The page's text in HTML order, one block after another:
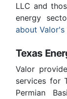
LLC and
energy
about
Texas
Valor
services for
Permian